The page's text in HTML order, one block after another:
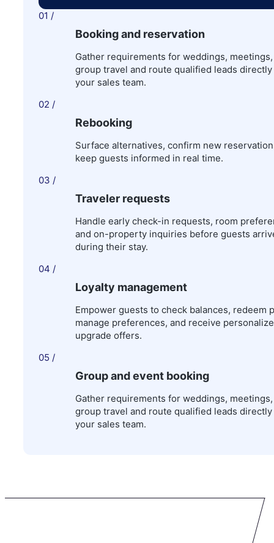
01 /
Booking and reservation
Gather requirements for weddings,
group travel and route qualified leads
your sales team.
02 /
Rebooking
Surface alternatives, confirm new
keep guests informed in real time.
03 /
Traveler requests
Handle early check-in requests, room
and on-property inquiries before guests
during their stay.
04 /
Loyalty management
Empower guests to check balances, redeem
manage preferences, and receive
upgrade offers.
05 /
Group and event booking
Gather requirements for weddings,
group travel and route qualified leads
your sales team.